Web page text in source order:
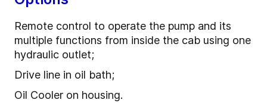
Remote control to operate the pump and its
multiple functions from inside the cab using one
hydraulic outlet;
Drive line in oil bath;
Oil Cooler on housing.